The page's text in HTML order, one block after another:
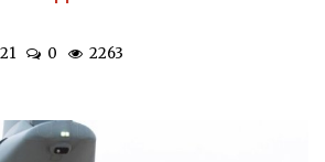
0 2263